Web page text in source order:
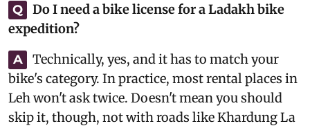
Q
Do I need a bike license for a Ladakh bike
expedition?
A
Technically, yes, and it has to match your
bike's category. In practice, most rental places in
Leh won't ask twice. Doesn't mean you should
skip it, though, not with roads like Khardung La